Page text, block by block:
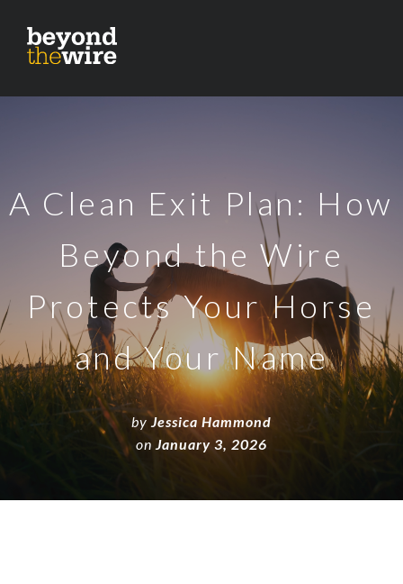
A Clean Exit Plan: How
Beyond the Wire
Protects Your Horse
and Your Name
byJessica Hammond
on January 3, 2026